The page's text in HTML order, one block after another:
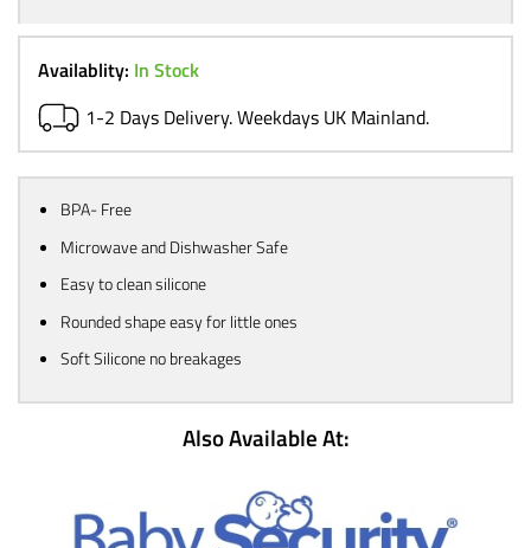
Availablity: In Stock
1-2 Days Delivery. Weekdays UK Mainland.
BPA- Free
Microwave and Dishwasher Safe
Easy to clean silicone
Rounded shape easy for little ones
Soft Silicone no breakages
Also Available At: